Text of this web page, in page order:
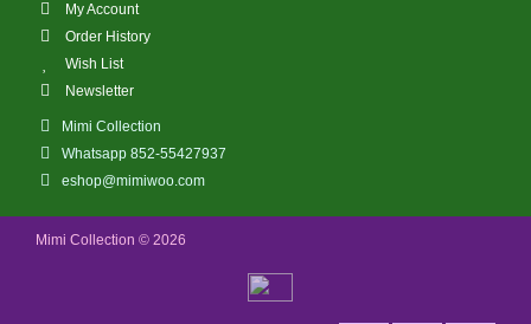
My Account
Order History
Wish List
Newsletter
Mimi Collection
Whatsapp 852-55427937
eshop@mimiwoo.com
Mimi Collection © 2026